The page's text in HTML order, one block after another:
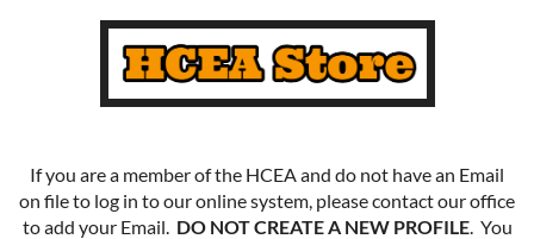
If you are a member of the HCEA and do not have an Email
on file to log in to our online system, please contact our office
to add your Email. DO NOT CREATE A NEW PROFILE. You